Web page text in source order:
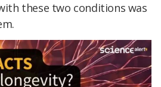
these two conditions was